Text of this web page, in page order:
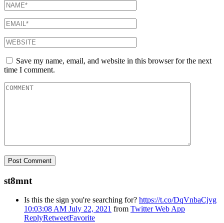
Save my name, email, and website in this browser for the next
time I comment.
st8mnt
Is this the sign you're searching for? https://t.co/DqVnbaCjvg
10:03:08 AM July 22, 2021 from Twitter Web App
ReplyRetweetFavorite